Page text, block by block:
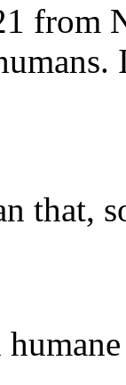
from
that,